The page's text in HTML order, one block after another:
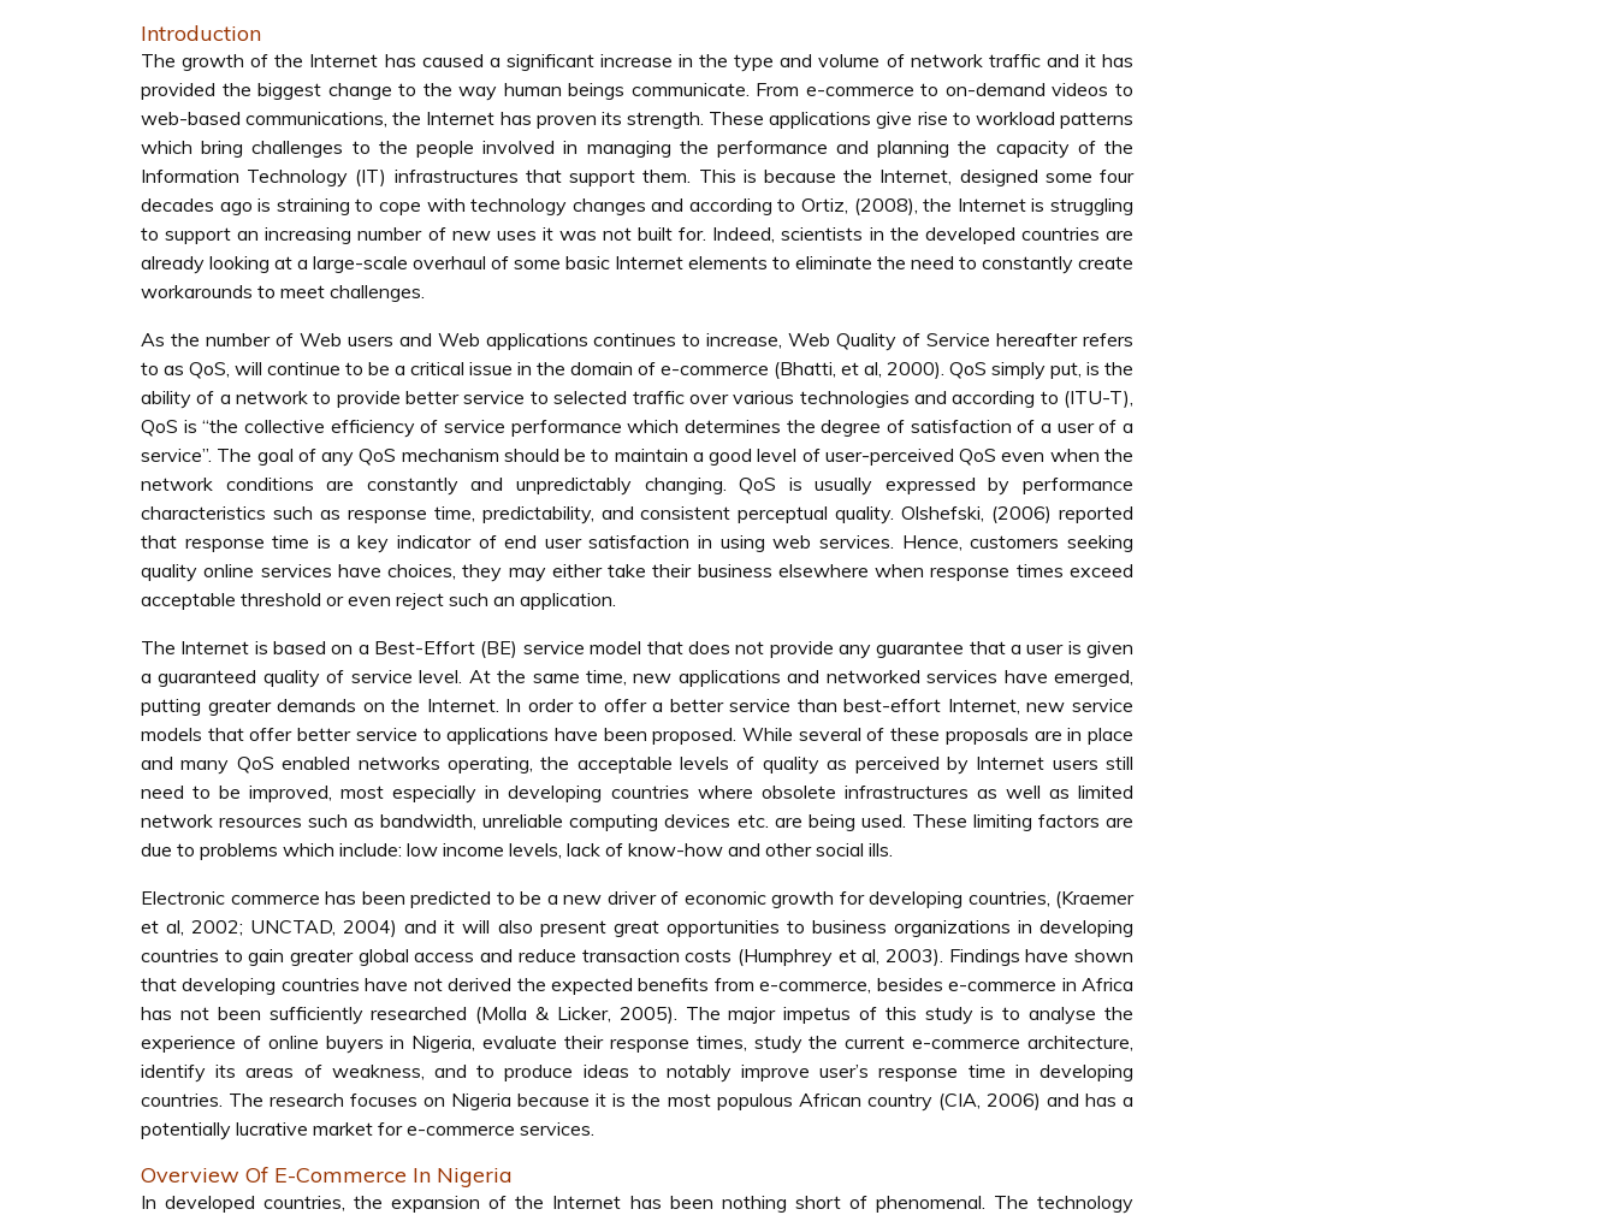
Introduction
The growth of the Internet has caused a significant increase in the type and volume of network traffic and it has
provided the biggest change to the way human beings communicate. From e-commerce to on-demand videos to
web-based communications, the Internet has proven its strength. These applications give rise to workload patterns
which bring challenges to the people involved in managing the performance and planning the capacity of the
Information Technology (IT) infrastructures that support them. This is because the Internet, designed some four
decades ago is straining to cope with technology changes and according to Ortiz, (2008), the Internet is struggling
to support an increasing number of new uses it was not built for. Indeed, scientists in the developed countries are
already looking at a large-scale overhaul of some basic Internet elements to eliminate the need to constantly create
workarounds to meet challenges.
As the number of Web users and Web applications continues to increase, Web Quality of Service hereafter refers
to as QoS, will continue to be a critical issue in the domain of e-commerce (Bhatti, et al, 2000). QoS simply put, is the
ability of a network to provide better service to selected traffic over various technologies and according to (ITU-T),
QoS is “the collective efficiency of service performance which determines the degree of satisfaction of a user of a
service”. The goal of any QoS mechanism should be to maintain a good level of user-perceived QoS even when the
network conditions are constantly and unpredictably changing. QoS is usually expressed by performance
characteristics such as response time, predictability, and consistent perceptual quality. Olshefski, (2006) reported
that response time is a key indicator of end user satisfaction in using web services. Hence, customers seeking
quality online services have choices, they may either take their business elsewhere when response times exceed
acceptable threshold or even reject such an application.
The Internet is based on a Best-Effort (BE) service model that does not provide any guarantee that a user is given
a guaranteed quality of service level. At the same time, new applications and networked services have emerged,
putting greater demands on the Internet. In order to offer a better service than best-effort Internet, new service
models that offer better service to applications have been proposed. While several of these proposals are in place
and many QoS enabled networks operating, the acceptable levels of quality as perceived by Internet users still
need to be improved, most especially in developing countries where obsolete infrastructures as well as limited
network resources such as bandwidth, unreliable computing devices etc. are being used. These limiting factors are
due to problems which include: low income levels, lack of know-how and other social ills.
Electronic commerce has been predicted to be a new driver of economic growth for developing countries, (Kraemer
et al, 2002; UNCTAD, 2004) and it will also present great opportunities to business organizations in developing
countries to gain greater global access and reduce transaction costs (Humphrey et al, 2003). Findings have shown
that developing countries have not derived the expected benefits from e-commerce, besides e-commerce in Africa
has not been sufficiently researched (Molla & Licker, 2005). The major impetus of this study is to analyse the
experience of online buyers in Nigeria, evaluate their response times, study the current e-commerce architecture,
identify its areas of weakness, and to produce ideas to notably improve user’s response time in developing
countries. The research focuses on Nigeria because it is the most populous African country (CIA, 2006) and has a
potentially lucrative market for e-commerce services.
Overview Of E-Commerce In Nigeria
In developed countries, the expansion of the Internet has been nothing short of phenomenal. The technology